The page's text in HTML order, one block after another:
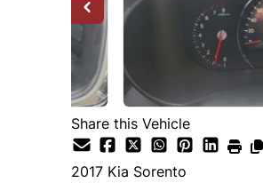
Share this Vehicle
2017 Kia Sorento